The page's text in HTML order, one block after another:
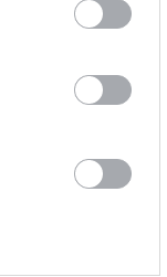
Contact Us